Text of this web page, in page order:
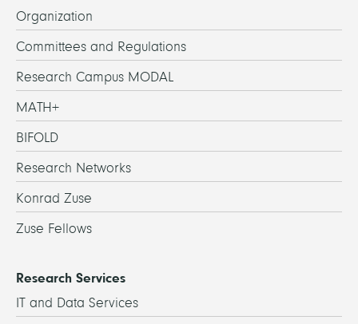
Organization
Committees and Regulations
Research Campus MODAL
MATH+
BIFOLD
Research Networks
Konrad Zuse
Zuse Fellows
Research Services
IT and Data Services